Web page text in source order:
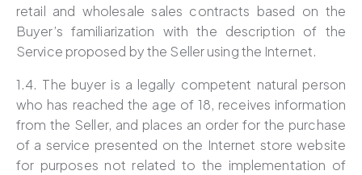
retail and wholesale sales contracts based on the
Buyer’s familiarization with the description of the
Service proposed by the Seller using the Internet.
1.4. The buyer is a legally competent natural person
who has reached the age of 18, receives information
from the Seller, and places an order for the purchase
of a service presented on the Internet store website
for purposes not related to the implementation of